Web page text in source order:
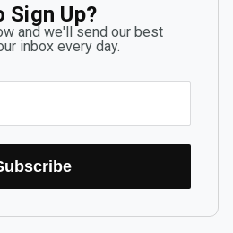
Sign Up?
and we'll send our best
inbox every day.